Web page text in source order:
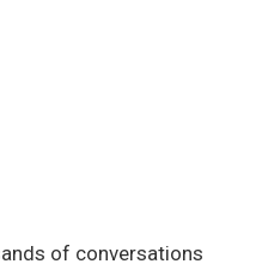
of conversations